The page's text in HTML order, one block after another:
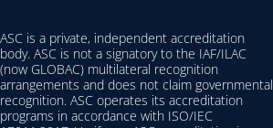
ASC is a private, independent accreditation
body. ASC is not a signatory to the IAF/ILAC
(now GLOBAC) multilateral recognition
arrangements and does not claim governmental
recognition. ASC operates its accreditation
programs in accordance with ISO/IEC